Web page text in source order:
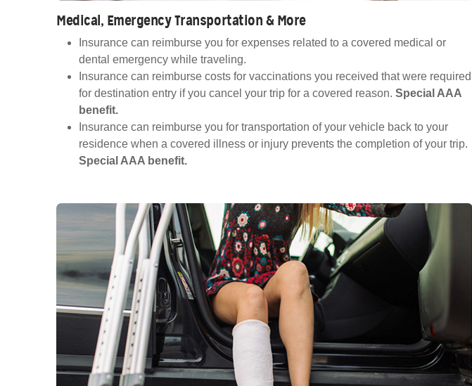
Medical, Emergency Transportation & More
Insurance can reimburse you for expenses related to a covered medical or
dental emergency while traveling.
Insurance can reimburse costs for vaccinations you received that were required
for destination entry if you cancel your trip for a covered reason. Special AAA
benefit.
Insurance can reimburse you for transportation of your vehicle back to your
residence when a covered illness or injury prevents the completion of your trip.
Special AAA benefit.